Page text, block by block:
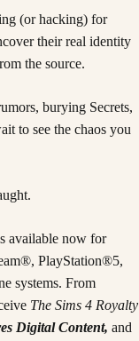
(or hacking) for
their real identity
the source.
burying Secrets,
to see the chaos you
available now for
PlayStation®5,
systems. From
The Sims 4 Royalty
Digital Content, and